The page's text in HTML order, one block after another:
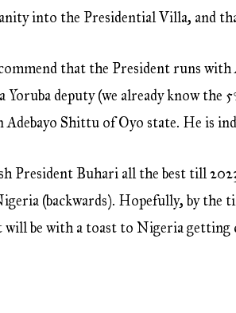
into the Presidential Villa, and
that the President runs
Yoruba deputy (we already know the
Adebayo Shittu of Oyo state. He is
President Buhari all the best till
(backwards). Hopefully, by the
will be with a toast to Nigeria getting